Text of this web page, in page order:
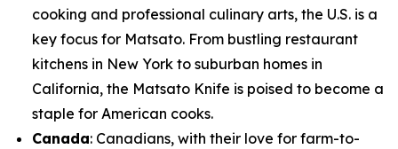
cooking and professional culinary arts, the U.S. is a
key focus for Matsato. From bustling restaurant
kitchens in New York to suburban homes in
California, the Matsato Knife is poised to become a
staple for American cooks.
Canada: Canadians, with their love for farm-to-